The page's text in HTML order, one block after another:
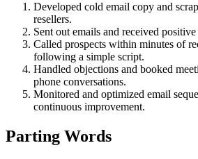
Developed cold email copy and
resellers.
Sent out emails and received positive
Called prospects within minutes of
following a simple script.
Handled objections and booked
phone conversations.
Monitored and optimized email
continuous improvement.
Parting Words